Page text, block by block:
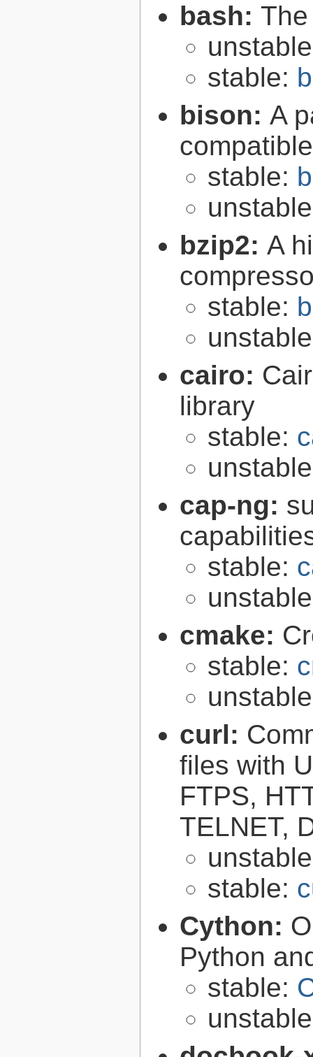
bash:
stable:
bison: A
stable:
bzip2: A
stable:
cairo:
library
stable:
cap-ng:
stable:
cmake:
stable:
curl:
files with
FTPS,
TELNET,
stable:
Cython:
Python
stable: